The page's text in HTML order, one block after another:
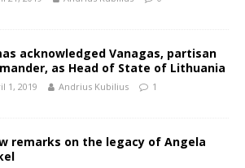
acknowledged Vanagas, partisan
as Head of State of Lithuania
1, 2019 Andrius Kubilius 1
remarks on the legacy of Angela